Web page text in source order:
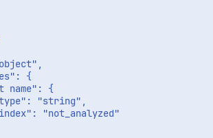
{
name": {
"string",
"not_analyzed"